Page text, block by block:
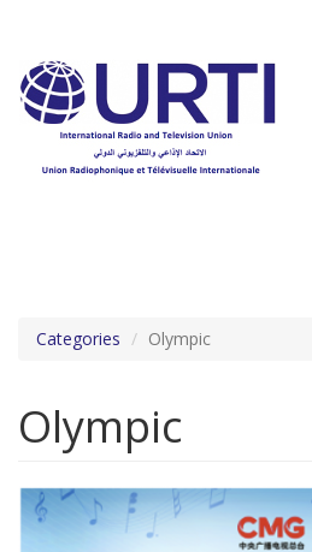
main
content
Categories Olympic
Olympic